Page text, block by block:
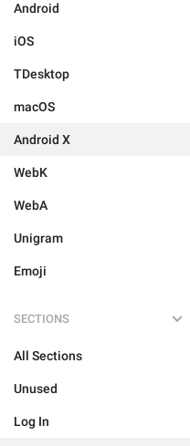
Android
iOS
TDesktop
macOS
Android X
WebK
WebA
Unigram
Emoji
SECTIONS
All Sections
Unused
Log In